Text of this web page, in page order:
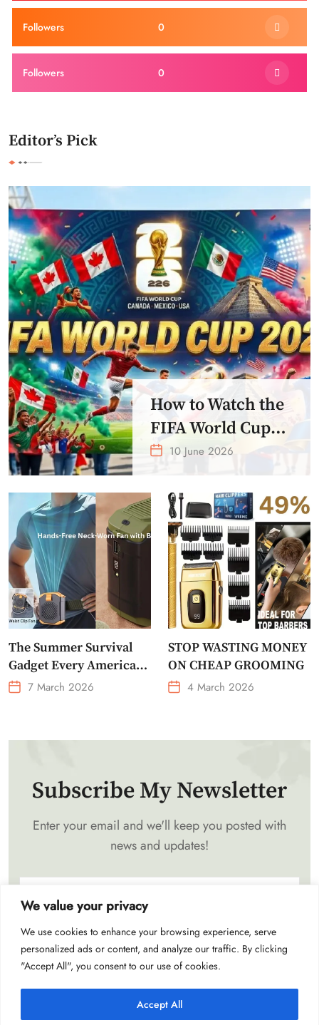
We value your privacy
We use cookies to enhance your browsing experience, serve
personalized ads or content, and analyze our traffic. By clicking
"Accept All", you consent to our use of cookies.
Accept All
0
Followers
0
Followers
Editor’s Pick
How to Watch the
FIFA World Cup
2026 – Get Crazy
Offer
10 June 2026
The Summer Survival
Gadget Every American
Needs Portable Outdoor
7 March 2026
STOP WASTING MONEY
ON CHEAP GROOMING
4 March 2026
Subscribe My Newsletter
Enter your email and we'll keep you posted with
news and updates!
Subscribe